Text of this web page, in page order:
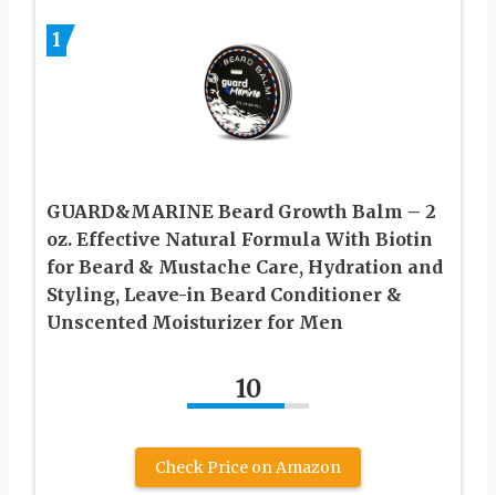
1
GUARD&MARINE Beard Growth Balm – 2
oz. Effective Natural Formula With Biotin
for Beard & Mustache Care, Hydration and
Styling, Leave-in Beard Conditioner &
Unscented Moisturizer for Men
10
Check Price on Amazon